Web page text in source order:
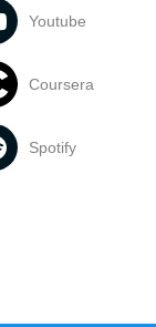
Youtube
Coursera
Spotify